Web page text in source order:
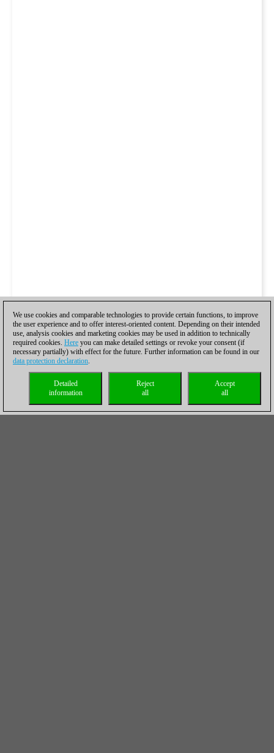
We use cookies and comparable technologies to provide certain functions, to improve
the user experience and to offer interest-oriented content. Depending on their intended
use, analysis cookies and marketing cookies may be used in addition to technically
required cookies. Here you can make detailed settings or revoke your consent (if
necessary partially) with effect for the future. Further information can be found in our
data protection declaration.
Accept
all
Reject
all
Detailed
information